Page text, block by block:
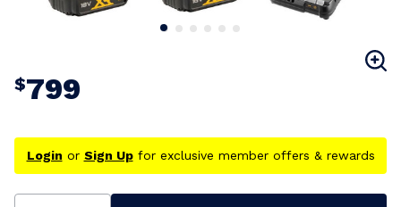
$799
Login or Sign Upfor exclusive member offers & rewards